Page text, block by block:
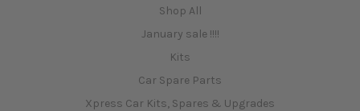
Shop All
January sale !!!!
Kits
Car Spare Parts
Xpress Car Kits, Spares & Upgrades